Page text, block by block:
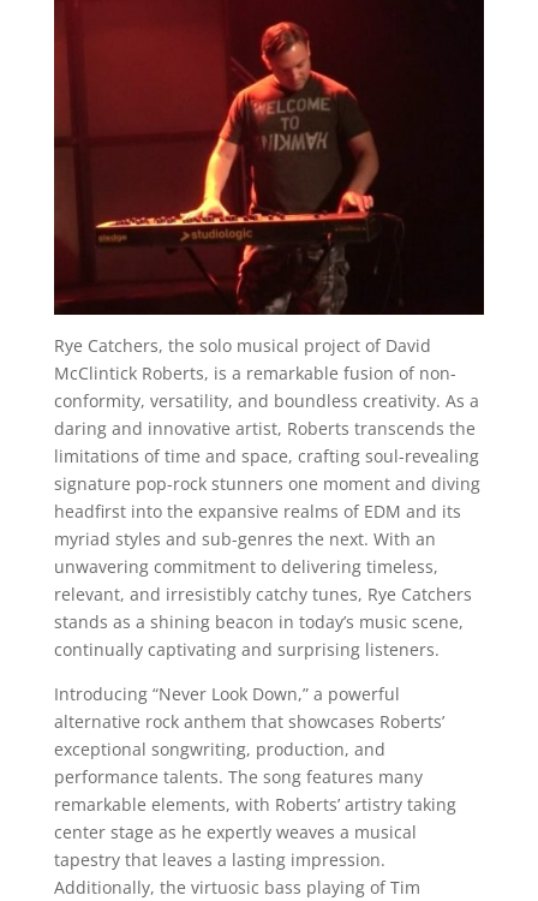
Rye Catchers, the solo musical project of David
McClintick Roberts, is a remarkable fusion of non-
conformity, versatility, and boundless creativity. As a
daring and innovative artist, Roberts transcends the
limitations of time and space, crafting soul-revealing
signature pop-rock stunners one moment and diving
headfirst into the expansive realms of EDM and its
myriad styles and sub-genres the next. With an
unwavering commitment to delivering timeless,
relevant, and irresistibly catchy tunes, Rye Catchers
stands as a shining beacon in today’s music scene,
continually captivating and surprising listeners.
Introducing “Never Look Down,” a powerful
alternative rock anthem that showcases Roberts’
exceptional songwriting, production, and
performance talents. The song features many
remarkable elements, with Roberts’ artistry taking
center stage as he expertly weaves a musical
tapestry that leaves a lasting impression.
Additionally, the virtuosic bass playing of Tim